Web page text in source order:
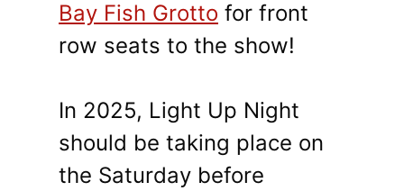
Bay Fish Grotto for front
row seats to the show!
In 2025, Light Up Night
should be taking place on
the Saturday before